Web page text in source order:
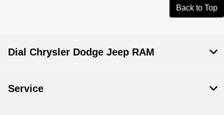
Back to Top
Dial Chrysler Dodge Jeep RAM
Service